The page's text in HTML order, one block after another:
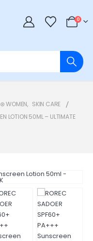
0
⊛ WOMEN, SKIN CARE
LOTION 50ML – ULTIMATE